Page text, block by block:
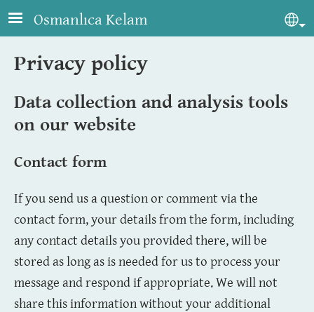
Skip to main content
Osmanlıca Kelam
Privacy policy
Data collection and analysis tools
on our website
Contact form
If you send us a question or comment via the
contact form, your details from the form, including
any contact details you provided there, will be
stored as long as is needed for us to process your
message and respond if appropriate. We will not
share this information without your additional